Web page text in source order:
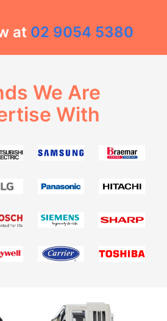
at 02 9054 5380
We Are
With